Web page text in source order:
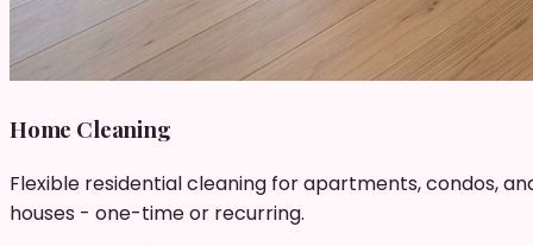
Home Cleaning
Flexible residential cleaning for apartments, condos,
houses - one-time or recurring.